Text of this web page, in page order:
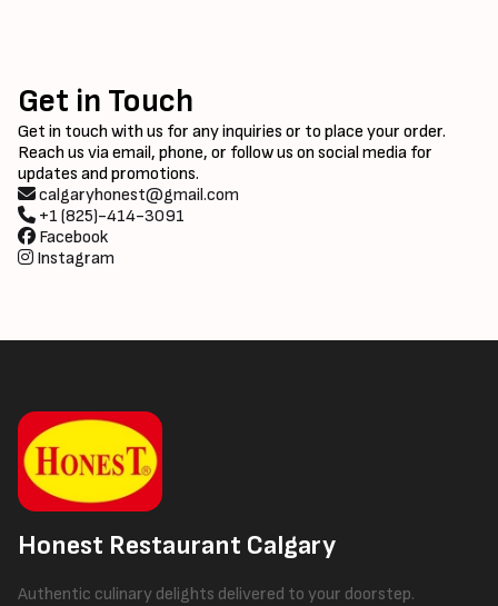
Get in Touch
Get in touch with us for any inquiries or to place your order.
Reach us via email, phone, or follow us on social media for
updates and promotions.
calgaryhonest@gmail.com
+1 (825)-414-3091
Facebook
Instagram
Honest Restaurant Calgary
Authentic culinary delights delivered to your doorstep.